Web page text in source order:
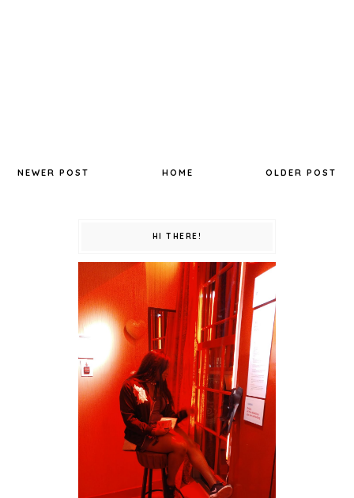
NEWER POST OLDER POST
HOME
HI THERE!